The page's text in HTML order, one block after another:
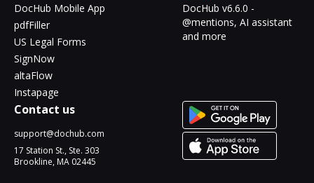
DocHub Mobile App
pdfFiller
US Legal Forms
SignNow
altaFlow
Instapage
DocHub v6.6.0 -
@mentions, AI assistant
and more
Contact us
support@dochub.com
17 Station St., Ste. 303
Brookline, MA 02445